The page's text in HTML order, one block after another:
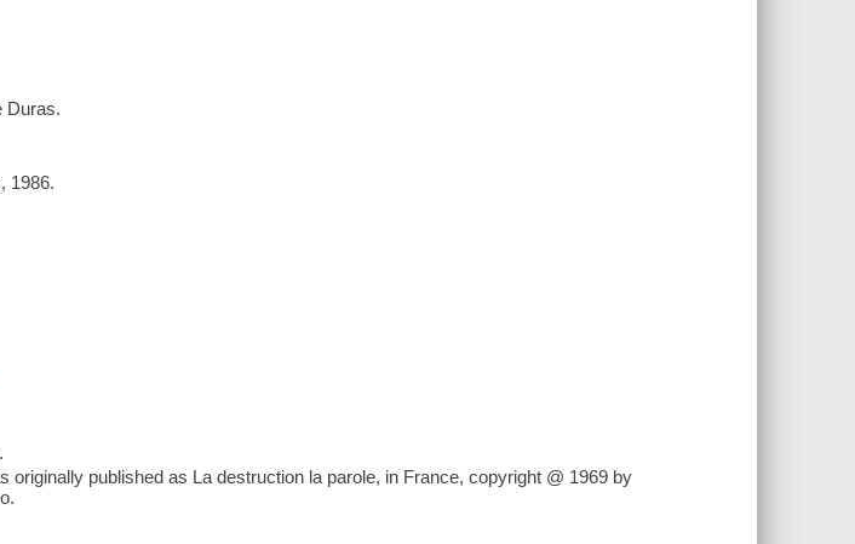
Duras.
1986.
originally published as La destruction la parole, in France, copyright @ 1969 by